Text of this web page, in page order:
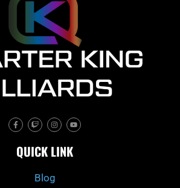
F
a
c
b
o
T
w
i
c
h
I
n
s
a
g
m
Y
o
u
u
b
QUICK LINK
Blog